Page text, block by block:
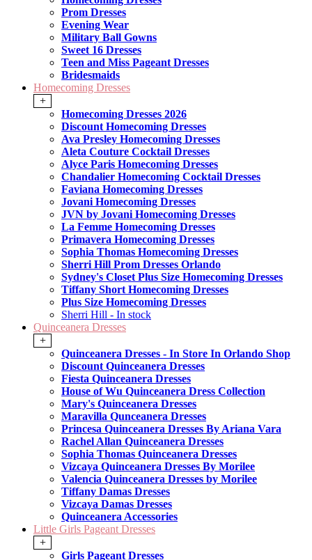
Prom Dresses
Evening Wear
Military Ball Gowns
Sweet 16 Dresses
Teen and Miss Pageant Dresses
Bridesmaids
Homecoming Dresses
+
Homecoming Dresses 2026
Discount Homecoming Dresses
Ava Presley Homecoming Dresses
Aleta Couture Cocktail Dresses
Alyce Paris Homecoming Dresses
Chandalier Homecoming Cocktail Dresses
Faviana Homecoming Dresses
Jovani Homecoming Dresses
JVN by Jovani Homecoming Dresses
La Femme Homecoming Dresses
Primavera Homecoming Dresses
Sophia Thomas Homecoming Dresses
Sherri Hill Prom Dresses Orlando
Sydney's Closet Plus Size Homecoming Dresses
Tiffany Short Homecoming Dresses
Plus Size Homecoming Dresses
Sherri Hill - In stock
Quinceanera Dresses
+
Quinceanera Dresses - In Store In Orlando Shop
Discount Quinceanera Dresses
Fiesta Quinceanera Dresses
House of Wu Quinceanera Dress Collection
Mary's Quinceanera Dresses
Maravilla Qunceanera Dresses
Princesa Quinceanera Dresses By Ariana Vara
Rachel Allan Quinceanera Dresses
Sophia Thomas Quinceanera Dresses
Vizcaya Quinceanera Dresses By Morilee
Valencia Quinceanera Dresses by Morilee
Tiffany Damas Dresses
Vizcaya Damas Dresses
Quinceanera Accessories
Little Girls Pageant Dresses
+
Girls Pageant Dresses